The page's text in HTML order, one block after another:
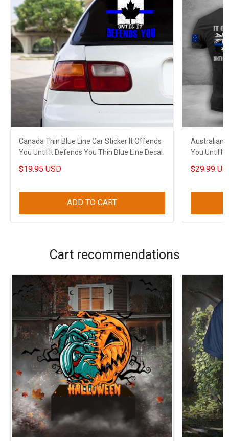
Canada Thin Blue Line Car Sticker It Offends
You Until It Defends You Thin Blue Line Decal
$19.95 USD
ADD TO CART
Australian
You Until It
$29.99
Cart recommendations